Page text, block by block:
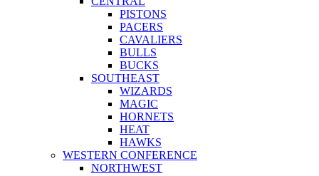
PISTONS
PACERS
CAVALIERS
BULLS
BUCKS
SOUTHEAST
WIZARDS
MAGIC
HORNETS
HEAT
HAWKS
WESTERN CONFERENCE
NORTHWEST